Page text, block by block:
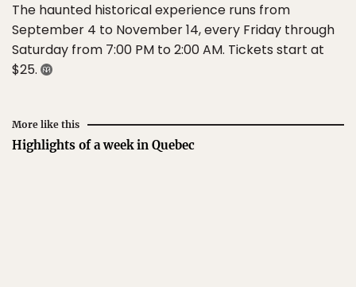
The haunted historical experience runs from
September 4 to November 14, every Friday through
Saturday from 7:00 PM to 2:00 AM. Tickets start at
$25.
More like this
Highlights of a week in Quebec